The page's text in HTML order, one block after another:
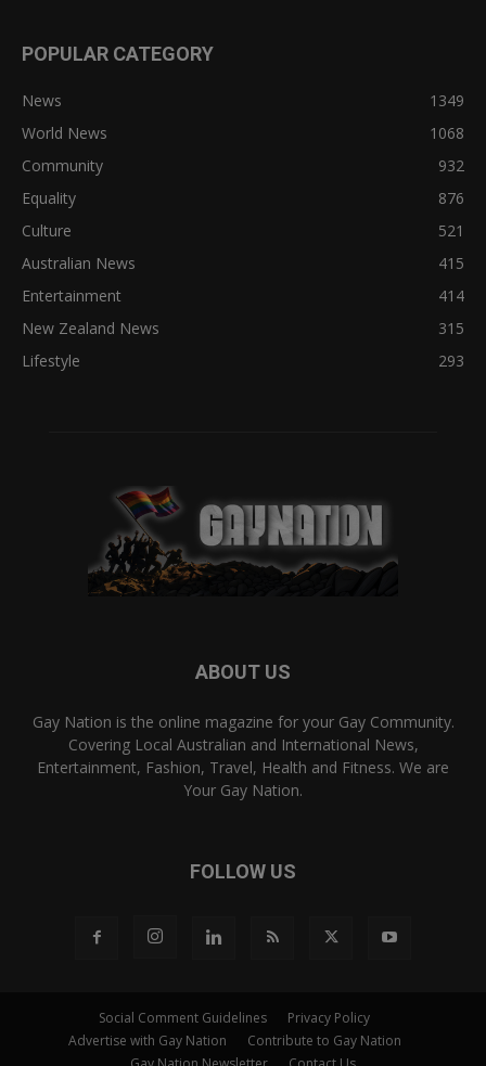
POPULAR CATEGORY
News
1349
World News
1068
Community
932
Equality
876
Culture
521
Australian News
415
Entertainment
414
New Zealand News
315
Lifestyle
293
ABOUT US
Gay Nation is the online magazine for your Gay Community.
Covering Local Australian and International News,
Entertainment, Fashion, Travel, Health and Fitness. We are
Your Gay Nation.
FOLLOW US
Social Comment Guidelines
Privacy Policy
Advertise with Gay Nation
Contribute to Gay Nation